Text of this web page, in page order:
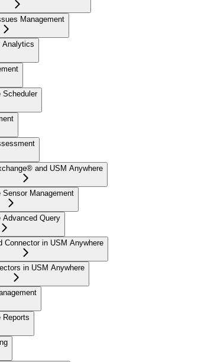
Management
Analytics
Scheduler
and USM Anywhere
Sensor Management
Advanced Query
Connector in USM Anywhere
in USM Anywhere
Reports